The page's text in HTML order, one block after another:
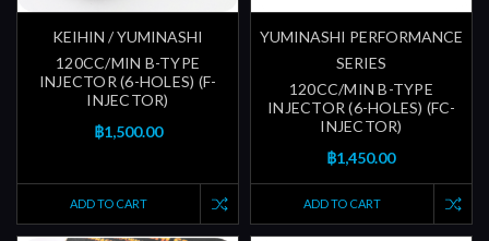
KEIHIN / YUMINASHI
120CC/MIN B-TYPE
INJECTOR (6-HOLES) (F-
INJECTOR)
฿1,500.00
ADD TO CART
YUMINASHI PERFORMANCE
SERIES
120CC/MIN B-TYPE
INJECTOR (6-HOLES) (FC-
INJECTOR)
฿1,450.00
ADD TO CART